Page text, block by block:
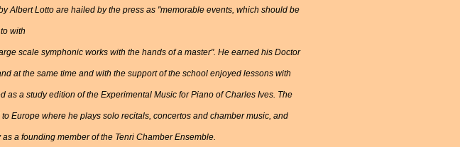
Albert Lotto are hailed by the press as "memorable events, which should be
with
scale symphonic works with the hands of a master". He earned his Doctor
at the same time and with the support of the school enjoyed lessons with
a study edition of the Experimental Music for Piano of Charles Ives. The
Europe where he plays solo recitals, concertos and chamber music, and
a founding member of the Tenri Chamber Ensemble.